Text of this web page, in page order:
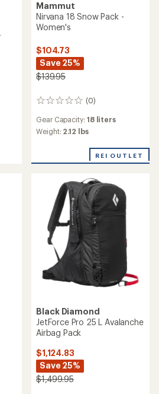
Mammut
Nirvana 18 Snow Pack -
Women's
$104.73
Save 25%
$139.95
(0)
0
Gear Capacity: 18 liters
Weight: 2.12 lbs
REI OUTLET
Black Diamond
JetForce Pro 25 L Avalanche
Airbag Pack
$1,124.83
Save 25%
$1,499.95